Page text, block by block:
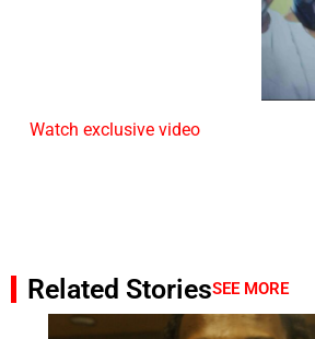
Watch exclusive video
Related StoriesSEE MORE